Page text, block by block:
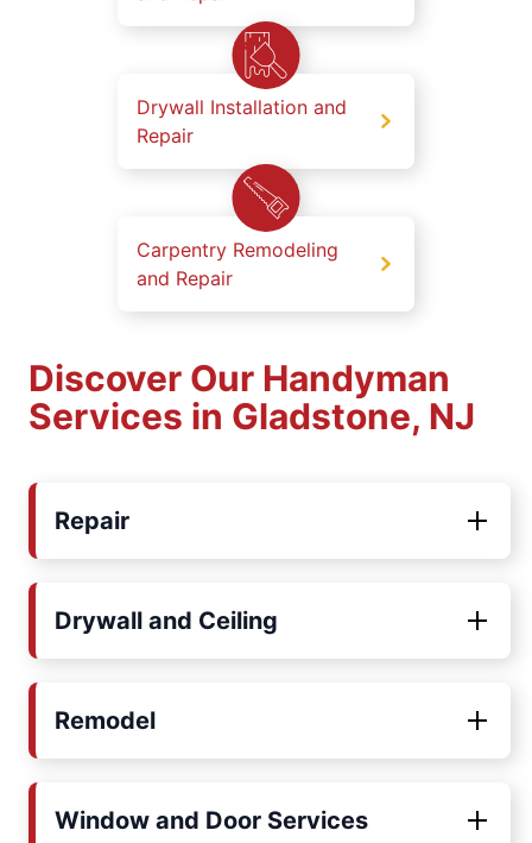
Drywall Installation and
Repair
Carpentry Remodeling
and Repair
Discover Our Handyman
Services in Gladstone, NJ
Repair
Drywall and Ceiling
Remodel
Window and Door Services